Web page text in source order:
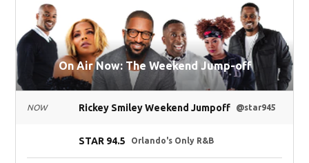
On Air Now: The Weekend Jump-off
NOW Rickey Smiley Weekend Jumpoff @star945
STAR 94.5 Orlando's Only R&B